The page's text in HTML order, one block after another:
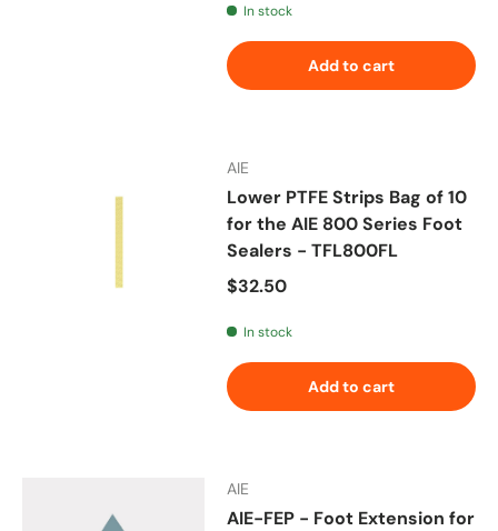
In stock
Add to cart
AIE
Lower PTFE Strips Bag of 10
for the AIE 800 Series Foot
Sealers - TFL800FL
Regular price
$32.50
In stock
Add to cart
AIE
AIE-FEP - Foot Extension for